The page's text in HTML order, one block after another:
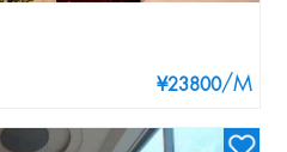
¥23800/M